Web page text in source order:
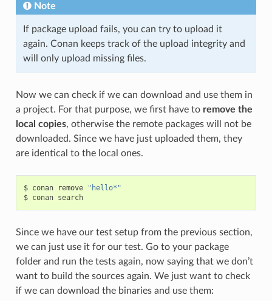
Note
If package upload fails, you can try to upload it
again. Conan keeps track of the upload integrity and
will only upload missing files.
Now we can check if we can download and use them in
a project. For that purpose, we first have to remove the
local copies, otherwise the remote packages will not be
downloaded. Since we have just uploaded them, they
are identical to the local ones.
$ conan remove
"hello*"
$ conan search
Since we have our test setup from the previous section,
we can just use it for our test. Go to your package
folder and run the tests again, now saying that we don’t
want to build the sources again. We just want to check
if we can download the binaries and use them: